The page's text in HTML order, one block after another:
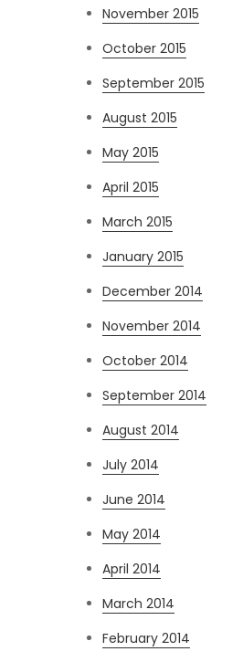
November 2015
October 2015
September 2015
August 2015
May 2015
April 2015
March 2015
January 2015
December 2014
November 2014
October 2014
September 2014
August 2014
July 2014
June 2014
May 2014
April 2014
March 2014
February 2014